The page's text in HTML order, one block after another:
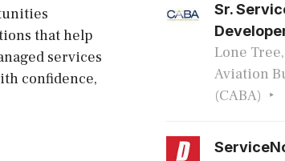
that help
services
confidence,
Sr.
Lone
Aviation
(CABA)